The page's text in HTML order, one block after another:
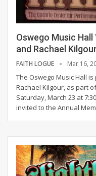
Oswego Music
and Rachael
FAITH LOGUE Mar 16,
The Oswego Music Hall
Rachael Kilgour, as part
Saturday, March 23 at
invited to the Annual